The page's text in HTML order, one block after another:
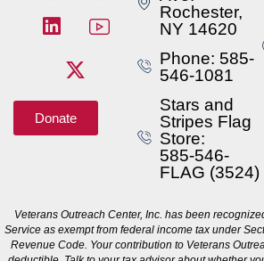
Donate
Rochester,
NY 14620
Phone: 585-
546-1081
Stars and
Stripes Flag
Store:
585-546-
FLAG (3524)
Veterans Outreach Center, Inc. has been
Service as exempt from federal income tax under
Revenue Code. Your contribution to Veterans